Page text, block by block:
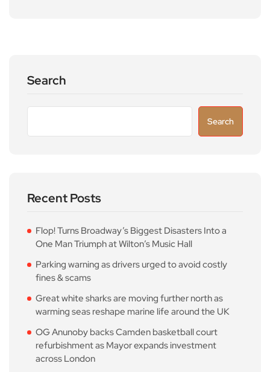
Search
Search
Recent Posts
Flop! Turns Broadway’s Biggest Disasters Into a
One Man Triumph at Wilton’s Music Hall
Parking warning as drivers urged to avoid costly
fines & scams
Great white sharks are moving further north as
warming seas reshape marine life around the UK
OG Anunoby backs Camden basketball court
refurbishment as Mayor expands investment
across London